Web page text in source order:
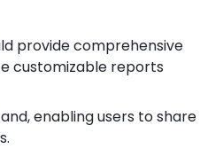
provide comprehensive
customizable reports
enabling users to share